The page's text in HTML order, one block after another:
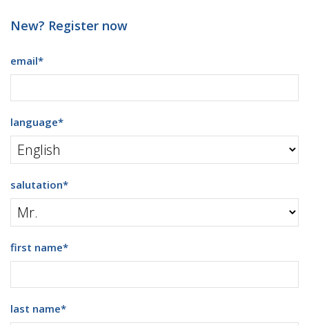
New? Register now
email*
language*
salutation*
first name*
last name*